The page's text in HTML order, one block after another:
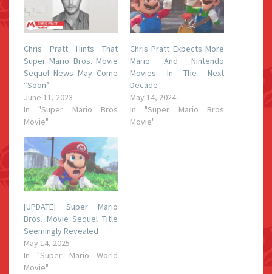
Chris Pratt Hints That
Super Mario Bros. Movie
Sequel News May Come
“Soon”
June 11, 2023
In "Super Mario Bros
Movie"
Chris Pratt Expects More
Mario And Nintendo
Movies In The Next
Decade
May 14, 2024
In "Super Mario Bros
Movie"
[UPDATE] Super Mario
Bros. Movie Sequel Title
Seemingly Revealed
May 14, 2025
In "Super Mario World
Movie"